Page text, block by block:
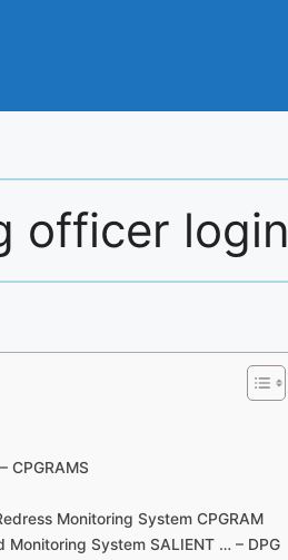
officer login
CPGRAMS
Monitoring System CPGRAM
Monitoring System SALIENT … – DPG